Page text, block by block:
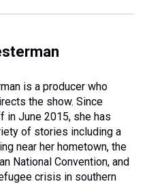
is a producer who
the show. Since
in June 2015, she has
of stories including a
near her hometown, the
National Convention, and
crisis in southern